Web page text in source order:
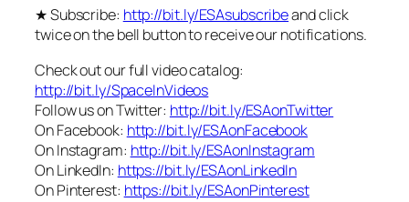
★ Subscribe: http://bit.ly/ESAsubscribeand click
twice on the bell button to receive our notifications.
Check out our full video catalog:
http://bit.ly/SpaceInVideos
Follow us on Twitter: http://bit.ly/ESAonTwitter
On Facebook: http://bit.ly/ESAonFacebook
On Instagram: http://bit.ly/ESAonInstagram
On LinkedIn: https://bit.ly/ESAonLinkedIn
On Pinterest: https://bit.ly/ESAonPinterest